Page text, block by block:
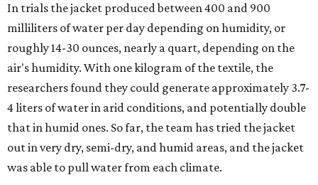
In trials the jacket produced between 400 and 900
milliliters of water per day depending on humidity, or
roughly 14-30 ounces, nearly a quart, depending on the
air's humidity. With one kilogram of the textile, the
researchers found they could generate approximately 3.7-
4 liters of water in arid conditions, and potentially double
that in humid ones. So far, the team has tried the jacket
out in very dry, semi-dry, and humid areas, and the jacket
was able to pull water from each climate.